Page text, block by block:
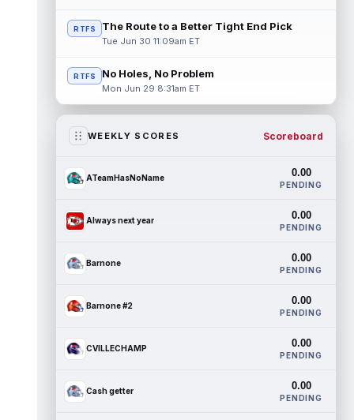
RTFS The Route to a Better Tight End Pick
Tue Jun 30 11:09am ET
RTFS No Holes, No Problem
Mon Jun 29 8:31am ET
WEEKLY SCORES Scoreboard
ATeamHasNoName 0.00
PENDING
Always next year 0.00
PENDING
Barnone 0.00
PENDING
Barnone #2 0.00
PENDING
CVILLECHAMP 0.00
PENDING
Cash getter 0.00
PENDING